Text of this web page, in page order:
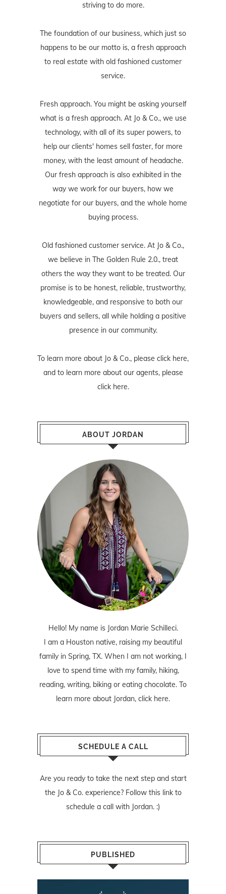
striving to do more.
The foundation of our business, which just so
happens to be our motto is, a fresh approach
to real estate with old fashioned customer
service.
Fresh approach. You might be asking yourself
what is a fresh approach. At Jo & Co., we use
technology, with all of its super powers, to
help our clients' homes sell faster, for more
money, with the least amount of headache.
Our fresh approach is also exhibited in the
way we work for our buyers, how we
negotiate for our buyers, and the whole home
buying process.
Old fashioned customer service. At Jo & Co.,
we believe in The Golden Rule 2.0., treat
others the way they want to be treated. Our
promise is to be honest, reliable, trustworthy,
knowledgeable, and responsive to both our
buyers and sellers, all while holding a positive
presence in our community.
To learn more about Jo & Co., please click here,
and to learn more about our agents, please
click here.
ABOUT JORDAN
Hello! My name is Jordan Marie Schilleci.
I am a Houston native, raising my beautiful
family in Spring, TX. When I am not working, I
love to spend time with my family, hiking,
reading, writing, biking or eating chocolate. To
learn more about Jordan, click here.
SCHEDULE A CALL
Are you ready to take the next step and start
the Jo & Co. experience? Follow this linkto
schedule a call with Jordan. :)
PUBLISHED